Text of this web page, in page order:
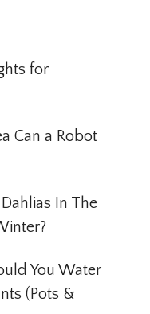
for
Can a Robot
In The
You Water
(Pots &